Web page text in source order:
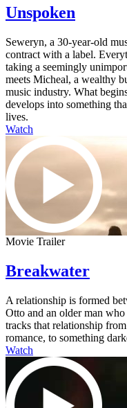
Unspoken
Seweryn, a 30-year-old
contract with a label.
taking a seemingly
meets Micheal, a wealthy
music industry. What
develops into something
lives.
Watch
Movie Trailer
Breakwater
A relationship is formed
Otto and an older man
tracks that relationship
romance, to something
Watch